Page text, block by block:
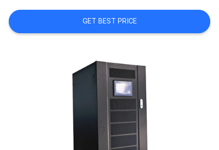
CONTACT
GET BEST PRICE